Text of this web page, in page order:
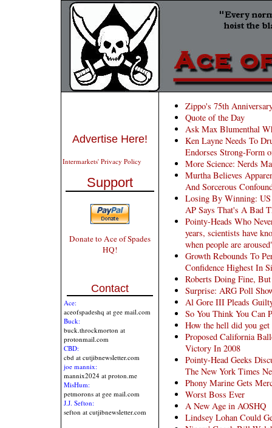
Advertise Here!
Intermarkets' Privacy Policy
Support
Donate to Ace of Spades
HQ!
Contact
Ace:
aceofspadeshq at gee mail.com
Buck:
buck.throckmorton at
protonmail.com
CBD:
cbd at cutjibnewsletter.com
joe mannix:
mannix2024 at proton.me
MisHum:
petmorons at gee mail.com
J.J. Sefton:
sefton at cutjibnewsletter.com
Zippo's 75th
Quote of the Day
Ask Max Blumenthal
Ken Layne Needs To
Endorses Strong-Form
More Science: Nerds
Murtha Believes
And Sorcerous
Losing By Winning:
AP Says That's A Bad
Pointy-Heads Who
years, scientists have
when people are
Growth Rebounds To
Confidence Highest In
Roberts Doing Fine,
Surprise: ARG Poll
Al Gore III Pleads
So You Think You Can
How the hell did you
Proposed California
Victory In 2008
Pointy-Head Geeks
The New York Times
Phony Marine Gets
Worst Boss Ever
A New Age in AOSHQ
Lindsey Lohan Could